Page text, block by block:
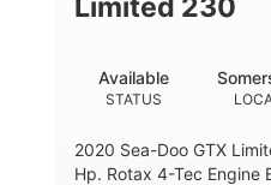
HULL
Limited 230
STATUS
Available
2020 Sea-Doo GTX
Hp. Rotax 4-Tec Engine